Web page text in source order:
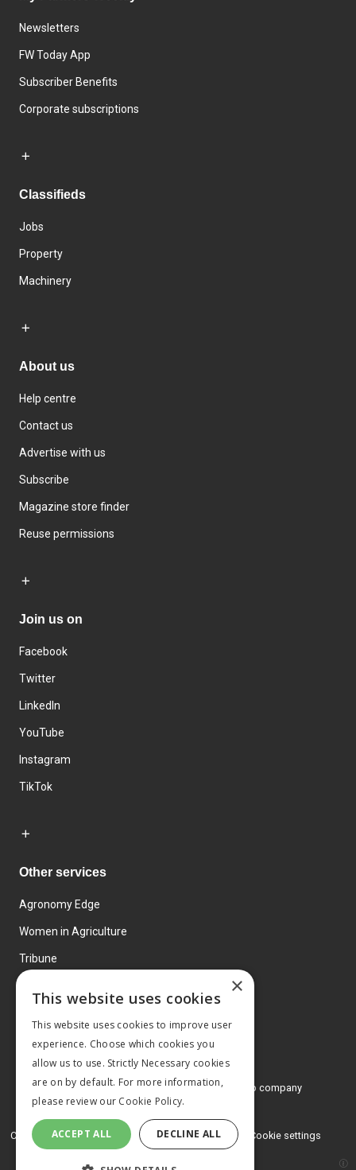
Newsletters
FW Today App
Subscriber Benefits
Corporate subscriptions
Classifieds
Jobs
Property
Machinery
About us
Help centre
Contact us
Advertise with us
Subscribe
Magazine store finder
Reuse permissions
Join us on
Facebook
Twitter
LinkedIn
YouTube
Instagram
TikTok
Other services
Agronomy Edge
Women in Agriculture
Tribune
© 2026 MA Agriculture Ltd, aMark Allen Group company
Privacy Policy
Cookies Policy Terms and conditions Cookie settings
×
This website uses cookies
This website uses cookies to improve user
experience. Choose which cookies you
allow us to use. Strictly Necessary cookies
are on by default. For more information,
please review our Cookie Policy.
ACCEPT ALL DECLINE ALL